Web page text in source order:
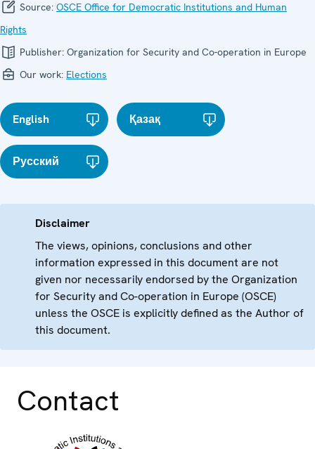
Source: OSCE Office for Democratic Institutions and Human
Rights
Publisher: Organization for Security and Co-operation in Europe
Our work: Elections
English Қазақ
Русский
Disclaimer
The views, opinions, conclusions and other
information expressed in this document are not
given nor necessarily endorsed by the Organization
for Security and Co-operation in Europe (OSCE)
unless the OSCE is explicitly defined as the Author of
this document.
Contact